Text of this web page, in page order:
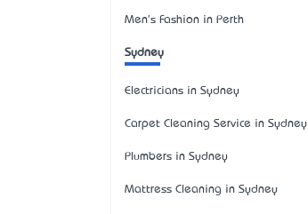
Men's Fashion in Perth
Sydney
Electricians in Sydney
Carpet Cleaning Service in Sydney
Plumbers in Sydney
Mattress Cleaning in Sydney